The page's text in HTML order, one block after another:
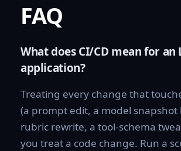
FAQ
What does CI/CD mean for an
application?
Treating every change that
(a prompt edit, a model snapshot
rubric rewrite, a tool-schema
you treat a code change. Run a